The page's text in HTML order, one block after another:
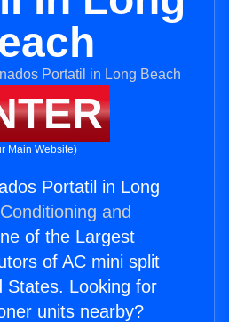
Main Website)
Portatil in Long
and
of the Largest
of AC mini split
States. Looking for
units nearby?